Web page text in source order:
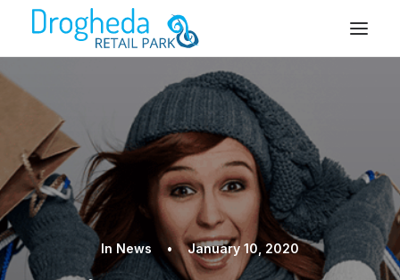
In News • January 10, 2020